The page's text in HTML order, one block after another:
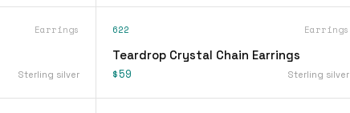
Earrings
Sterling silver
622 Earrings
Teardrop Crystal Chain Earrings
$59 Sterling silver